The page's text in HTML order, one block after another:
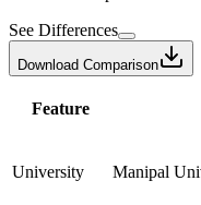
See Differences
Download Comparison
Feature
University Manipal